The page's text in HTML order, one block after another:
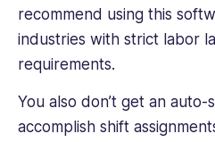
recommend using this
industries with strict labor
requirements.
You also don’t get an
accomplish shift